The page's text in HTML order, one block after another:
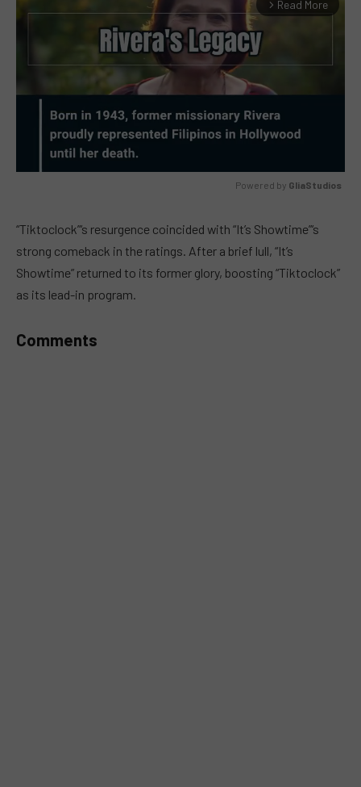
arrow_forward_ios Read More
Powered by GliaStudios
“Tiktoclock”‘s resurgence coincided with “It’s Showtime”‘s
strong comeback in the ratings. After a brief lull, “It’s
Showtime” returned to its former glory, boosting “Tiktoclock”
as its lead-in program.
Comments